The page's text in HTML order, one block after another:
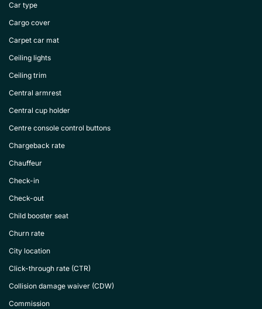
Car type
Cargo cover
Carpet car mat
Ceiling lights
Ceiling trim
Central armrest
Central cup holder
Centre console control buttons
Chargeback rate
Chauffeur
Check-in
Check-out
Child booster seat
Churn rate
City location
Click-through rate (CTR)
Collision damage waiver (CDW)
Commission